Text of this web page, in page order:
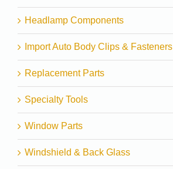
Headlamp Components
Import Auto Body Clips & Fasteners
Replacement Parts
Specialty Tools
Window Parts
Windshield & Back Glass